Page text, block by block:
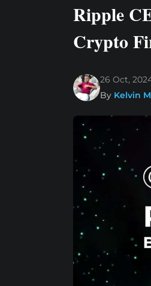
Ripple
Crypto
26 Oct,
By Kelvin